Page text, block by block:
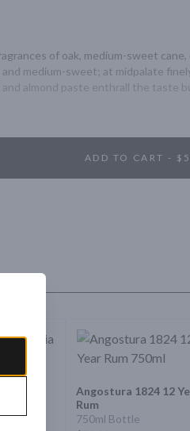
of oak, medium-sweet cane,
medium-sweet; at midpalate
almond paste enthrall the taste
ADD TO CART -
Angostura 1824 12
Rum
750ml Bottle